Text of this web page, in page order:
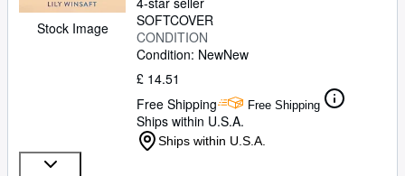
Stock Image
SOFTCOVER
CONDITION
Condition: NewNew
£ 14.51
Free Shipping
Free Shipping
Ships within U.S.A.
Ships within U.S.A.